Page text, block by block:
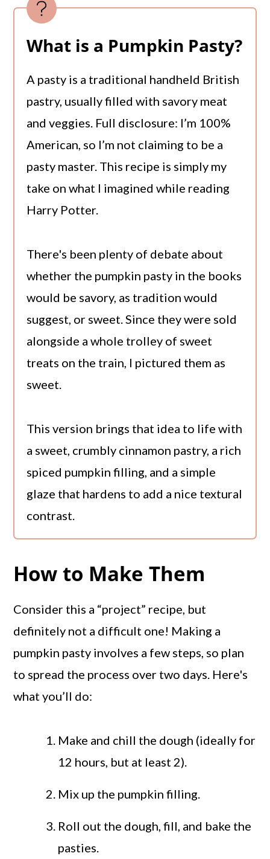
What is a Pumpkin Pasty?
A pasty is a traditional handheld British
pastry, usually filled with savory meat
and veggies. Full disclosure: I’m 100%
American, so I’m not claiming to be a
pasty master. This recipe is simply my
take on what I imagined while reading
Harry Potter.
There's been plenty of debate about
whether the pumpkin pasty in the books
would be savory, as tradition would
suggest, or sweet. Since they were sold
alongside a whole trolley of sweet
treats on the train, I pictured them as
sweet.
This version brings that idea to life with
a sweet, crumbly cinnamon pastry, a rich
spiced pumpkin filling, and a simple
glaze that hardens to add a nice textural
contrast.
How to Make Them
Consider this a “project” recipe, but
definitely not a difficult one! Making a
pumpkin pasty involves a few steps, so plan
to spread the process over two days. Here's
what you’ll do:
Make and chill the dough (ideally for
12 hours, but at least 2).
Mix up the pumpkin filling.
Roll out the dough, fill, and bake the
pasties.